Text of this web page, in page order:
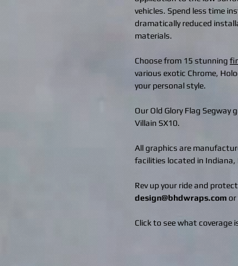
vehicles. Spend less time
dramatically reduced
materials.
Choose from 15 stunning
various exotic Chrome,
your personal style.
Our Old Glory Flag
Villain SX10.
All graphics are
facilities located in Indiana,
Rev up your ride and
design@bhdwraps.comor
Click to see what coverage